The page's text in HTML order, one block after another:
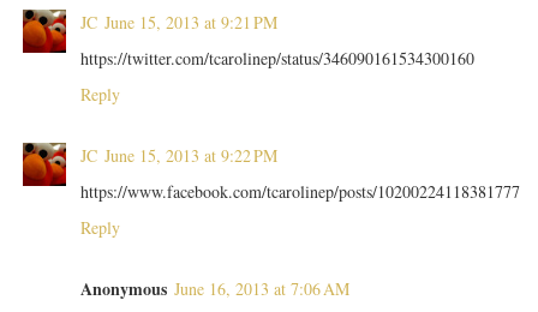
JC June 15, 2013 at 9:21 PM
https://twitter.com/tcarolinep/status/346090161534300160
Reply
JC June 15, 2013 at 9:22 PM
https://www.facebook.com/tcarolinep/posts/10200224118381777
Reply
Anonymous June 16, 2013 at 7:06 AM